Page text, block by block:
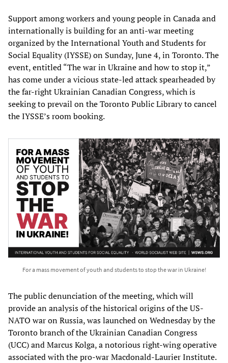
Support among workers and young people in Canada and
internationally is building for an anti-war meeting
organized by the International Youth and Students for
Social Equality (IYSSE) on Sunday, June 4, in Toronto. The
event, entitled “The war in Ukraine and how to stop it,”
has come under a vicious state-led attack spearheaded by
the far-right Ukrainian Canadian Congress, which is
seeking to prevail on the Toronto Public Library to cancel
the IYSSE’s room booking.
For a mass movement of youth and students to stop the war in Ukraine!
The public denunciation of the meeting, which will
provide an analysis of the historical origins of the US-
NATO war on Russia, was launched on Wednesday by the
Toronto branch of the Ukrainian Canadian Congress
(UCC) and Marcus Kolga, a notorious right-wing operative
associated with the pro-war Macdonald-Laurier Institute.